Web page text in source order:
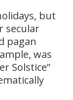
but
secular
pagan
was
Solstice”